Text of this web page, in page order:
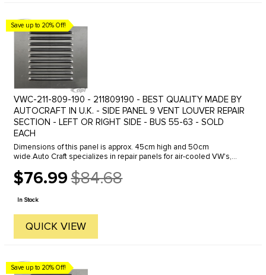
Save up to 20% Off!
VWC-211-809-190 - 211809190 - BEST QUALITY MADE BY
AUTOCRAFT IN U.K. - SIDE PANEL 9 VENT LOUVER REPAIR
SECTION - LEFT OR RIGHT SIDE - BUS 55-63 - SOLD
EACH
Dimensions of this panel is approx. 45cm high and 50cm
wide.Auto Craft specializes in repair panels for air-cooled VW's,
standards of ...
$76.99
Old
price
$84.68
In Stock
QUICK VIEW
Save up to 20% Off!